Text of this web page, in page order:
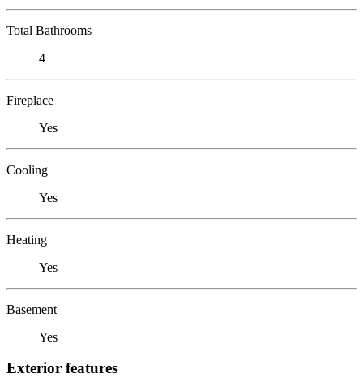
Total Bathrooms
4
Fireplace
Yes
Cooling
Yes
Heating
Yes
Basement
Yes
Exterior features